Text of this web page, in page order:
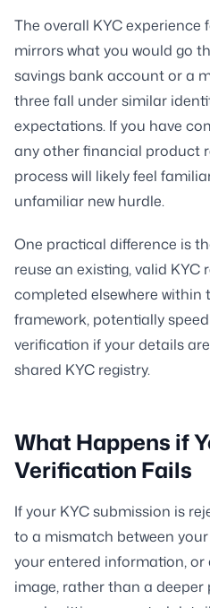
The overall KYC experience
mirrors what you would go
savings bank account or a
three fall under similar
expectations. If you have
any other financial product
process will likely feel
unfamiliar new hurdle.
One practical difference is
reuse an existing, valid
completed elsewhere within
framework, potentially
verification if your details
shared KYC registry.
What Happens if
Verification Fails
If your KYC submission is
to a mismatch between
your entered information,
image, rather than a deeper